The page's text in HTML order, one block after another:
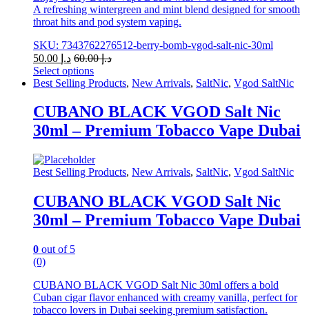
A refreshing wintergreen and mint blend designed for smooth
throat hits and pod system vaping.
SKU: 7343762276512-berry-bomb-vgod-salt-nic-30ml
د.إ
د.إ60.00
Select options
This
has
multiple
variants.
options
may
chosen
on
the
product
page
Best Selling Products, New Arrivals, SaltNic, Vgod SaltNic
CUBANO BLACK VGOD Salt Nic
30ml – Premium Tobacco Vape Dubai
Best Selling Products, New Arrivals, SaltNic, Vgod SaltNic
CUBANO BLACK VGOD Salt Nic
30ml – Premium Tobacco Vape Dubai
0 out of 5
(0)
CUBANO BLACK VGOD Salt Nic 30ml offers a bold
Cuban cigar flavor enhanced with creamy vanilla, perfect for
tobacco lovers in Dubai seeking premium satisfaction.